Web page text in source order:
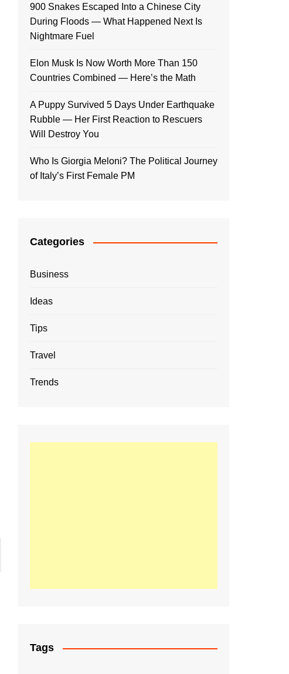
900 Snakes Escaped Into a Chinese City
During Floods — What Happened Next Is
Nightmare Fuel
Elon Musk Is Now Worth More Than 150
Countries Combined — Here’s the Math
A Puppy Survived 5 Days Under Earthquake
Rubble — Her First Reaction to Rescuers
Will Destroy You
Who Is Giorgia Meloni? The Political Journey
of Italy’s First Female PM
Categories
Business
Ideas
Tips
Travel
Trends
Tags